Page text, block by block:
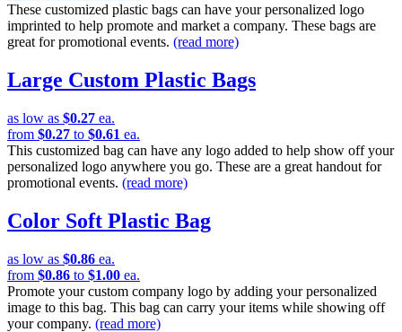
These customized plastic bags can have your personalized logo
imprinted to help promote and market a company. These bags are
great for promotional events. (read more)
Large Custom Plastic Bags
as low as $0.27 ea.
from $0.27 to $0.61 ea.
This customized bag can have any logo added to help show off your
personalized logo anywhere you go. These are a great handout for
promotional events. (read more)
Color Soft Plastic Bag
as low as $0.86 ea.
from $0.86 to $1.00 ea.
Promote your custom company logo by adding your personalized
image to this bag. This bag can carry your items while showing off
your company. (read more)